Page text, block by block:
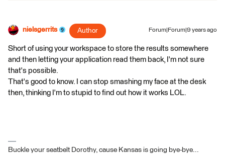
nielsgerrits Author Forum|Forum|9 years ago
Short of using your workspace to store the results somewhere
and then letting your application read them back, I'm not sure
that's possible.
That's good to know. I can stop smashing my face at the desk
then, thinking I'm to stupid to find out how it works LOL.
Buckle your seatbelt Dorothy, cause Kansas is going bye-bye...